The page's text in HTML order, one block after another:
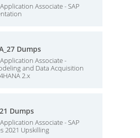
Associate - SAP
Dumps
Associate -
and Data Acquisition
2.x
Dumps
Associate - SAP
2021 Upskilling